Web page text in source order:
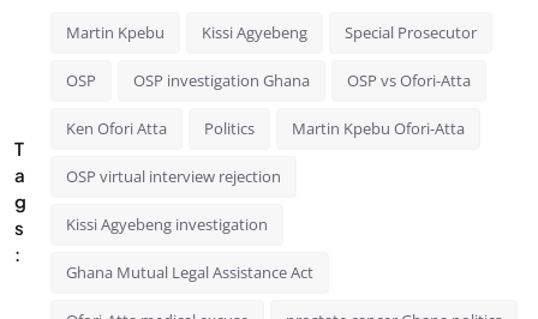
T
a
g
s
:
Martin Kpebu Kissi Agyebeng Special Prosecutor
OSP OSP investigation Ghana OSP vs Ofori-Atta
Ken Ofori Atta Politics Martin Kpebu Ofori-Atta
OSP virtual interview rejection
Kissi Agyebeng investigation
Ghana Mutual Legal Assistance Act